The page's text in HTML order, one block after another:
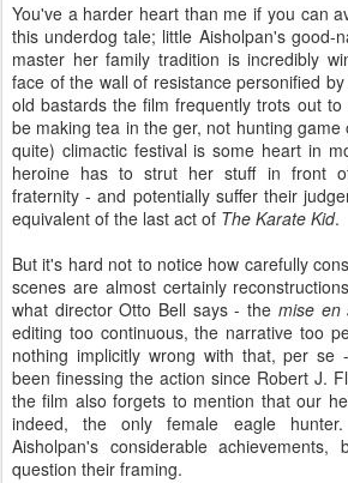
You've a harder heart than me if you can
this underdog tale; little Aisholpan's good-
master her family tradition is incredibly
face of the wall of resistance personified
old bastards the film frequently trots out
be making tea in the ger, not hunting
quite) climactic festival is some heart in
heroine has to strut her stuff in front
fraternity - and potentially suffer their
equivalent of the last act of The Karate Kid.
But it's hard not to notice how carefully
scenes are almost certainly
what director Otto Bell says - the mise en
editing too continuous, the narrative too
nothing implicitly wrong with that, per se
been finessing the action since Robert J.
the film also forgets to mention that our
indeed, the only female eagle
Aisholpan's considerable
question their framing.